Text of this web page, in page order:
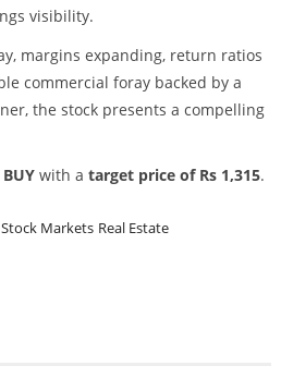
visibility.
margins expanding, return ratios
commercial foray backed by a
the stock presents a compelling
BUYwith a target price of Rs 1,315.
Stock Markets Real Estate